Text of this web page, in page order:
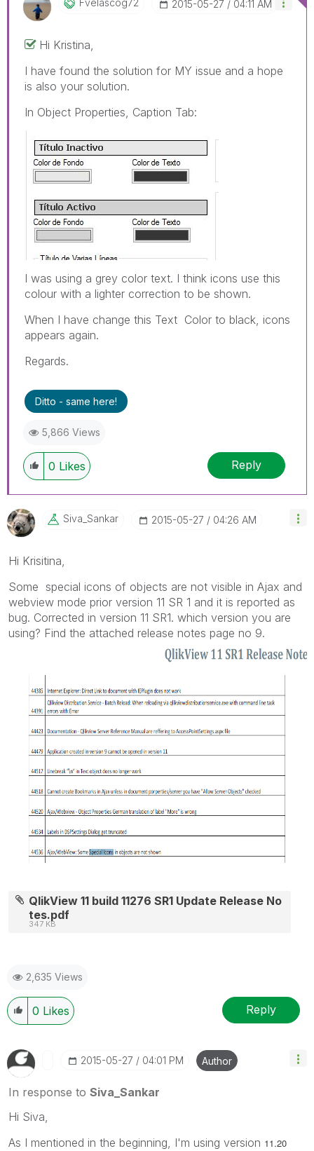
‎2015-05-27 04:11 AM
Hi Kristina,
I have found the solution for MY issue and a hope
is also your solution.
In Object Properties, Caption Tab:
I was using a grey color text. I think icons use this
colour with a lighter correction to be shown.
When I have change this Text Color to black, icons
appears again.
Regards.
Ditto - same here!
5,866 Views
0 Likes Reply
Siva_Sankar ‎2015-05-27 04:26 AM
Hi Krisitina,
Some special icons of objects are not visible in Ajax and
webview mode prior version 11 SR 1 and it is reported as
bug. Corrected in version 11 SR1. which version you are
using? Find the attached release notes page no 9.
QlikView 11 build 11276 SR1 Update Release No
tes.pdf
347 KB
2,635 Views
0 Likes Reply
‎2015-05-27 04:01 PM Author
In response to Siva_Sankar
Hi Siva,
As I mentioned in the beginning, I'm using version 11.20